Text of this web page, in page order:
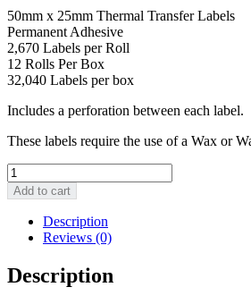
50mm x 25mm Thermal Transfer Labels
Permanent Adhesive
2,670 Labels per Roll
12 Rolls Per Box
32,040 Labels per box
Includes a perforation between each label.
These labels require the use of a Wax or
50mm
x
25mm
Thermal
Transfer
(Perforated)
quantity
Add to cart
Description
Reviews (0)
Description